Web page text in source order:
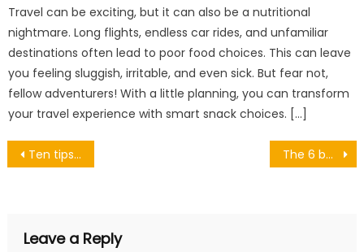
Travel can be exciting, but it can also be a nutritional
nightmare. Long flights, endless car rides, and unfamiliar
destinations often lead to poor food choices. This can leave
you feeling sluggish, irritable, and even sick. But fear not,
fellow adventurers! With a little planning, you can transform
your travel experience with smart snack choices. […]
Post
Ten tips to take care of the skin in winter The 6 best folding beds
Leave a Reply